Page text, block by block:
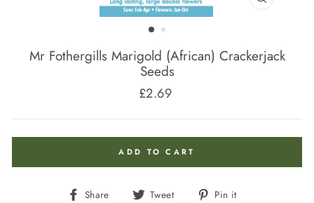
CLOSE
Mr Fothergills Marigold (African) Crackerjack
Seeds
Regular
price
£2.69
ADD TO CART
Share
Share Tweet
Tweet Pin it